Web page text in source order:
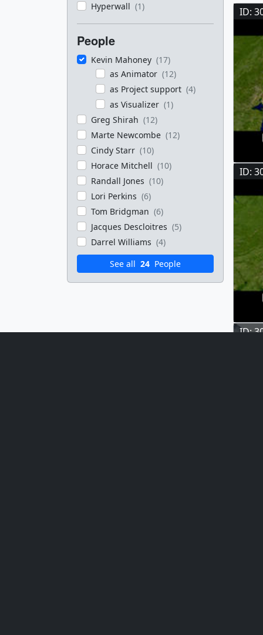
Hyperwall (1)
People
Kevin Mahoney (17)
as Animator (12)
as Project support (4)
as Visualizer (1)
Greg Shirah (12)
Marte Newcombe (12)
Cindy Starr (10)
Horace Mitchell (10)
Randall Jones (10)
Lori Perkins (6)
Tom Bridgman (6)
Jacques Descloitres (5)
Darrel Williams (4)
See all 24 People
ID:
ID:
ID: